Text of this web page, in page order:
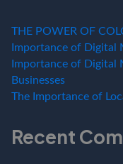
THE POWER OF
Importance of Digital
Importance of Digital
Businesses
The Importance of
Recent